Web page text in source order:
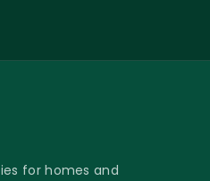
for homes and